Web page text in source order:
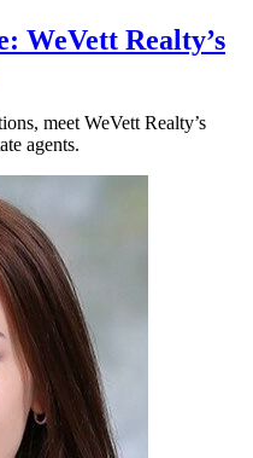
WeVett Realty’s
meet WeVett Realty’s
agents.